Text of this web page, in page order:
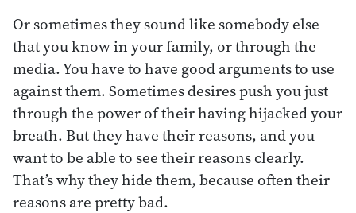
Or sometimes they sound like somebody else
that you know in your family, or through the
media. You have to have good arguments to use
against them. Sometimes desires push you just
through the power of their having hijacked your
breath. But they have their reasons, and you
want to be able to see their reasons clearly.
That’s why they hide them, because often their
reasons are pretty bad.